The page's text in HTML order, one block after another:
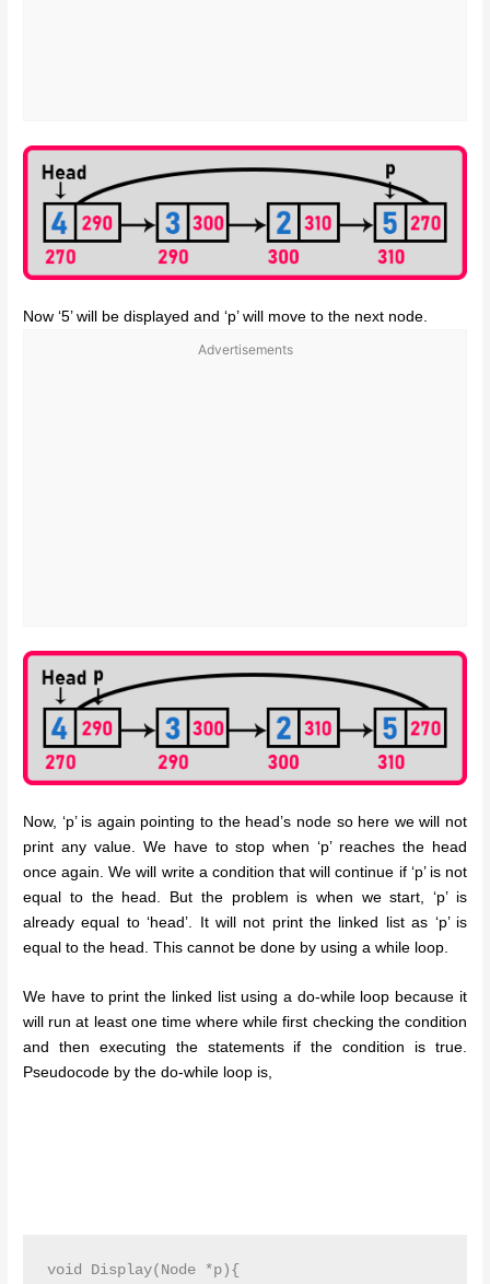
Now ‘5’ will be displayed and ‘p’ will move to the next node.
Advertisements
Now, ‘p’ is again pointing to the head’s node so here we will not
print any value. We have to stop when ‘p’ reaches the head
once again. We will write a condition that will continue if ‘p’ is not
equal to the head. But the problem is when we start, ‘p’ is
already equal to ‘head’. It will not print the linked list as ‘p’ is
equal to the head. This cannot be done by using a while loop.
We have to print the linked list using a do-while loop because it
will run at least one time where while first checking the condition
and then executing the statements if the condition is true.
Pseudocode by the do-while loop is,
void Display(Node *p){